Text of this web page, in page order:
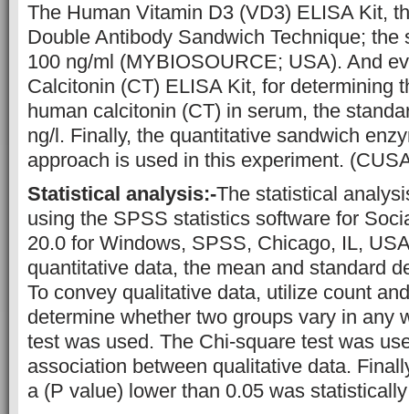
The Human Vitamin D3 (VD3) ELISA Kit,
Double Antibody Sandwich Technique; the
100 ng/ml (MYBIOSOURCE; USA). And
Calcitonin (CT) ELISA Kit, for determining
human calcitonin (CT) in serum, the
ng/l. Finally, the quantitative sandwich
approach is used in this experiment.
Statistical analysis:-The statistical
using the SPSS statistics software for
20.0 for Windows, SPSS, Chicago, IL,
quantitative data, the mean and standard
To convey qualitative data, utilize count
determine whether two groups vary in any
test was used. The Chi-square test was
association between qualitative data.
a (P value) lower than 0.05 was